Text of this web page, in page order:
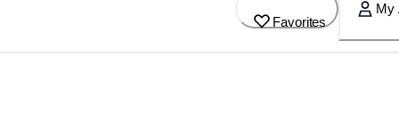
Favorites
My